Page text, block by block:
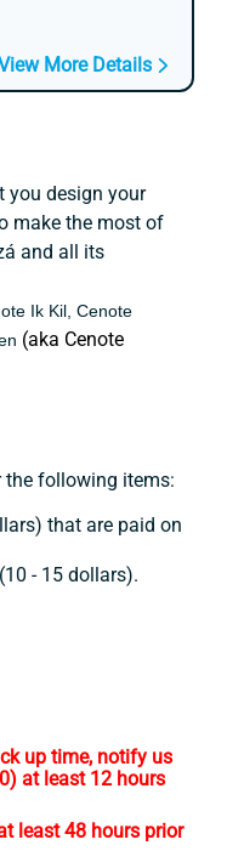
More Details
you design your
make the most of
and all its
Ik Kil, Cenote
(aka Cenote
the following items:
that are paid on
- 15 dollars).
up time, notify us
at least 12 hours
least 48 hours prior